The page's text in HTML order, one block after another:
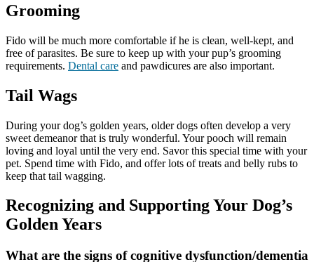
Grooming
Fido will be much more comfortable if he is clean, well-kept, and
free of parasites. Be sure to keep up with your pup’s grooming
requirements. Dental care and pawdicures are also important.
Tail Wags
During your dog’s golden years, older dogs often develop a very
sweet demeanor that is truly wonderful. Your pooch will remain
loving and loyal until the very end. Savor this special time with your
pet. Spend time with Fido, and offer lots of treats and belly rubs to
keep that tail wagging.
Recognizing and Supporting Your Dog’s
Golden Years
What are the signs of cognitive dysfunction/dementia